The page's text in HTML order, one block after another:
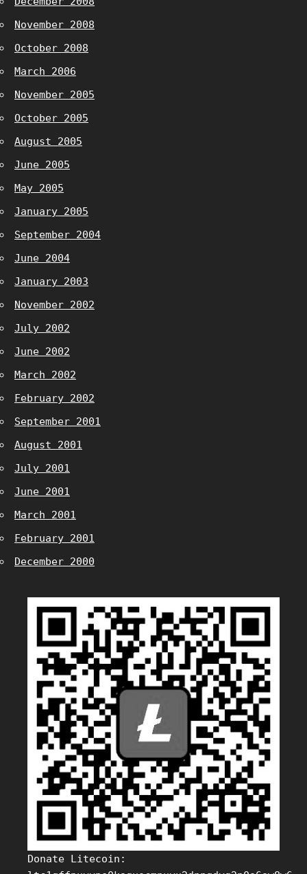
November 2008
October 2008
March 2006
November 2005
October 2005
August 2005
June 2005
May 2005
January 2005
September 2004
June 2004
January 2003
November 2002
July 2002
June 2002
March 2002
February 2002
September 2001
August 2001
July 2001
June 2001
March 2001
February 2001
December 2000
Donate Litecoin: